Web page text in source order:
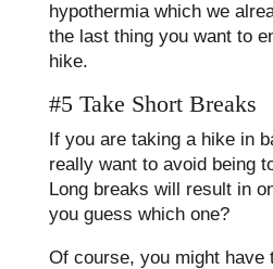
hypothermia which we
the last thing you want to
hike.
#5 Take Short Breaks
If you are taking a hike in
really want to avoid being
Long breaks will result in
you guess which one?
Of course, you might have